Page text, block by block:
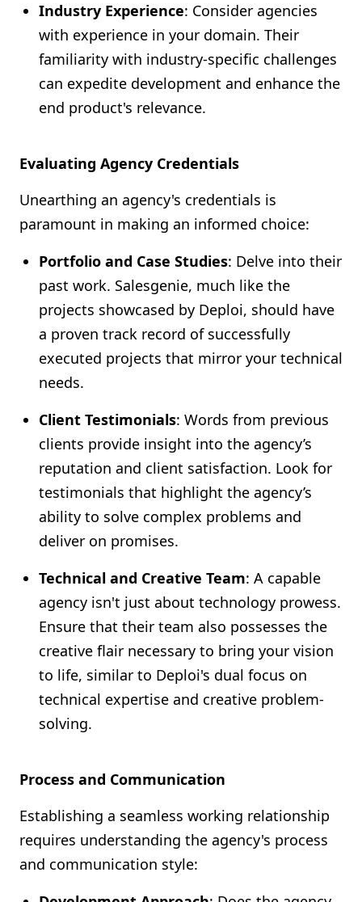
Industry Experience: Consider agencies
with experience in your domain. Their
familiarity with industry-specific challenges
can expedite development and enhance the
end product's relevance.
Evaluating Agency Credentials
Unearthing an agency's credentials is
paramount in making an informed choice:
Portfolio and Case Studies: Delve into their
past work. Salesgenie, much like the
projects showcased by Deploi, should have
a proven track record of successfully
executed projects that mirror your technical
needs.
Client Testimonials: Words from previous
clients provide insight into the agency’s
reputation and client satisfaction. Look for
testimonials that highlight the agency’s
ability to solve complex problems and
deliver on promises.
Technical and Creative Team: A capable
agency isn't just about technology prowess.
Ensure that their team also possesses the
creative flair necessary to bring your vision
to life, similar to Deploi's dual focus on
technical expertise and creative problem-
solving.
Process and Communication
Establishing a seamless working relationship
requires understanding the agency's process
and communication style: